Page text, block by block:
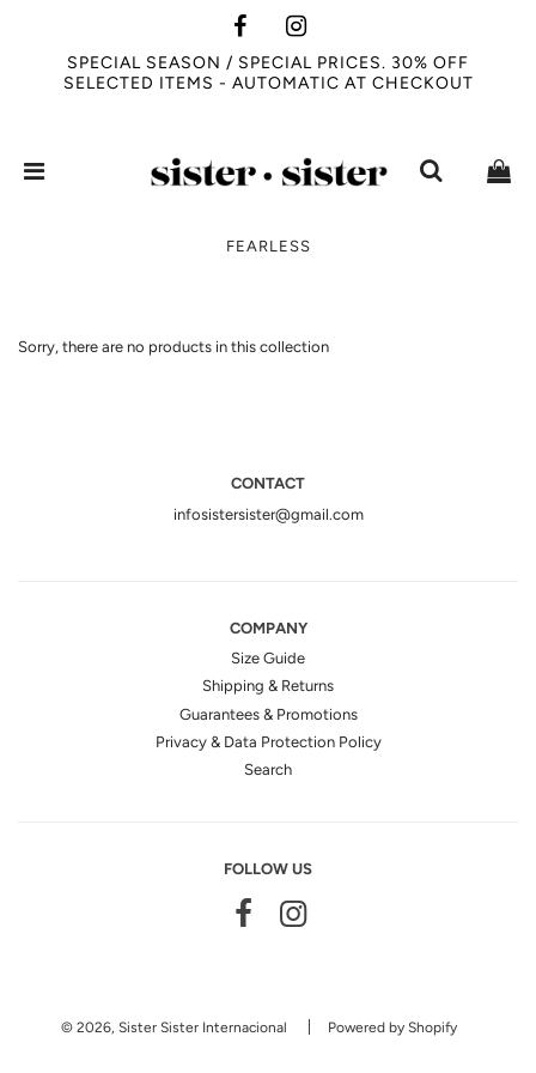
SPECIAL SEASON / SPECIAL PRICES. 30% OFF
SELECTED ITEMS - AUTOMATIC AT CHECKOUT
FEARLESS
Sorry, there are no products in this collection
CONTACT
infosistersister@gmail.com
COMPANY
Size Guide
Shipping & Returns
Guarantees & Promotions
Privacy & Data Protection Policy
Search
FOLLOW US
© 2026, Sister Sister Internacional Powered by Shopify